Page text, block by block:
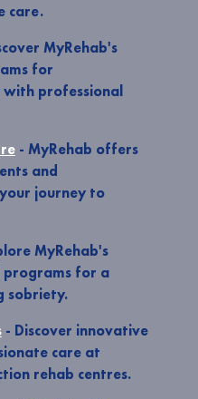
care.
MyRehab's
for
with professional
- MyRehab offers
and
journey to
MyRehab's
programs for a
sobriety.
- Discover innovative
care at
rehab centres.